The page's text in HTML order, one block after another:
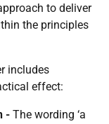
to deliver
the principles
includes
effect:
- The wording ‘a